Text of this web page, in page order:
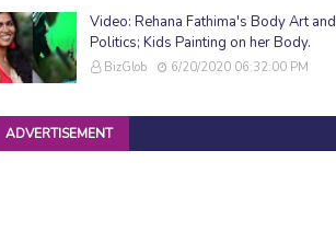
Video: Rehana Fathima's Body Art and
Politics; Kids Painting on her Body.
BizGlob 6/20/2020 06:32:00 PM
ADVERTISEMENT